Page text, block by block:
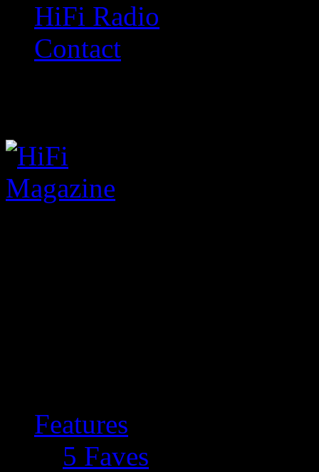
HiFi Radio
Contact
Features
5 Faves